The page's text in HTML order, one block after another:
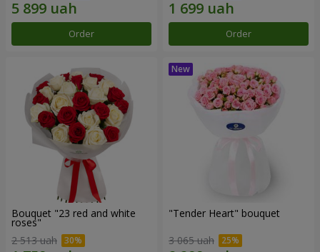
Order Order
Bouquet "23 red and white
roses"
2 513 uah
"Tender Heart" bouquet
3 065 uah